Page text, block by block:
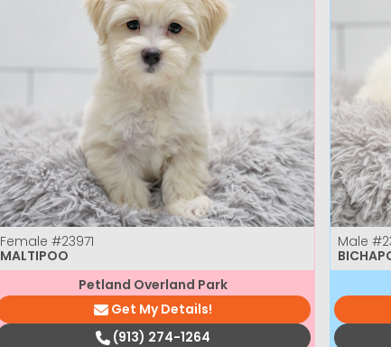
Female #23971
MALTIPOO
Petland Overland Park
Get My Details!
(913) 274-1264
Male